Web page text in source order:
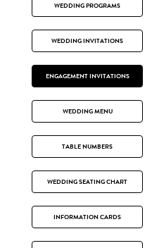
WEDDING PROGRAMS
WEDDING INVITATIONS
ENGAGEMENT INVITATIONS
WEDDING MENU
TABLE NUMBERS
WEDDING SEATING CHART
INFORMATION CARDS